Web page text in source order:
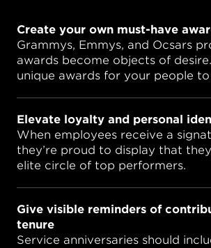
Create your own must-have
Grammys, Emmys, and Ocsars
awards become objects of
unique awards for your people
Elevate loyalty and personal
When employees receive a
they’re proud to display that
elite circle of top performers.
Give visible reminders of
tenure
Service anniversaries should